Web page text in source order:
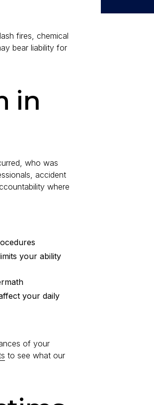
fires, chemical
bear liability for
in
who was
accident
where
your ability
your daily
of your
to see what our